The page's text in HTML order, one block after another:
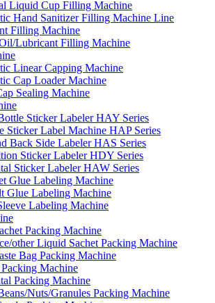
Liquid Cup Filling Machine
Hand Sanitizer Filling Machine Line
Filling Machine
Lubricant Filling Machine
Linear Capping Machine
Cap Loader Machine
Sealing Machine
Sticker Labeler HAY Series
Sticker Label Machine HAP Series
Back Side Labeler HAS Series
Sticker Labeler HDY Series
Sticker Labeler HAW Series
Glue Labeling Machine
Glue Labeling Machine
Labeling Machine
Packing Machine
other Liquid Sachet Packing Machine
Bag Packing Machine
Machine
Packing Machine
Nuts/Granules Packing Machine